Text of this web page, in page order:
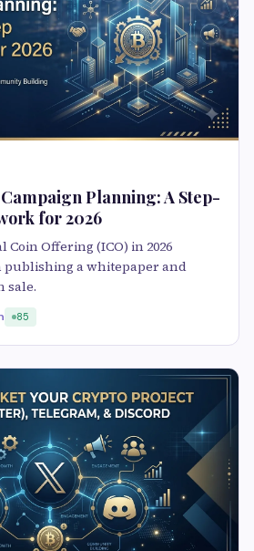
Planning: A Step-
for 2026
Offering (ICO) in 2026
a whitepaper and
sale.
85